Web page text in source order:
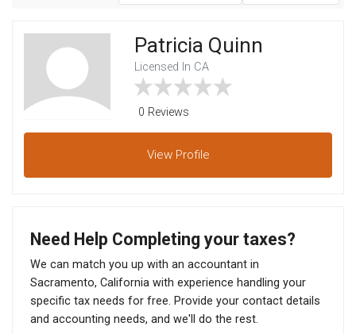
Patricia Quinn
Licensed In CA
0 Reviews
View Profile
Need Help Completing your taxes?
We can match you up with an accountant in
Sacramento, California with experience handling your
specific tax needs for free. Provide your contact details
and accounting needs, and we'll do the rest.